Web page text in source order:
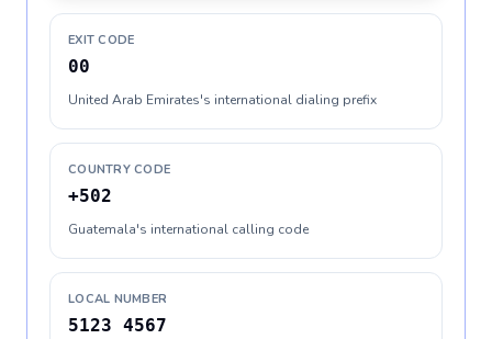
EXIT CODE
00
United Arab Emirates's international dialing prefix
COUNTRY CODE
+502
Guatemala's international calling code
LOCAL NUMBER
5123 4567